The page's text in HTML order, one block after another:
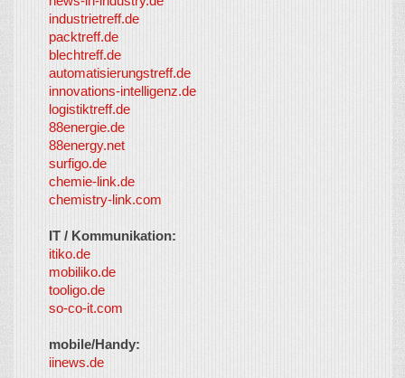
industrietreff.de
packtreff.de
blechtreff.de
automatisierungstreff.de
innovations-intelligenz.de
logistiktreff.de
88energie.de
88energy.net
surfigo.de
chemie-link.de
chemistry-link.com
IT / Kommunikation:
itiko.de
mobiliko.de
tooligo.de
so-co-it.com
mobile/Handy:
iinews.de